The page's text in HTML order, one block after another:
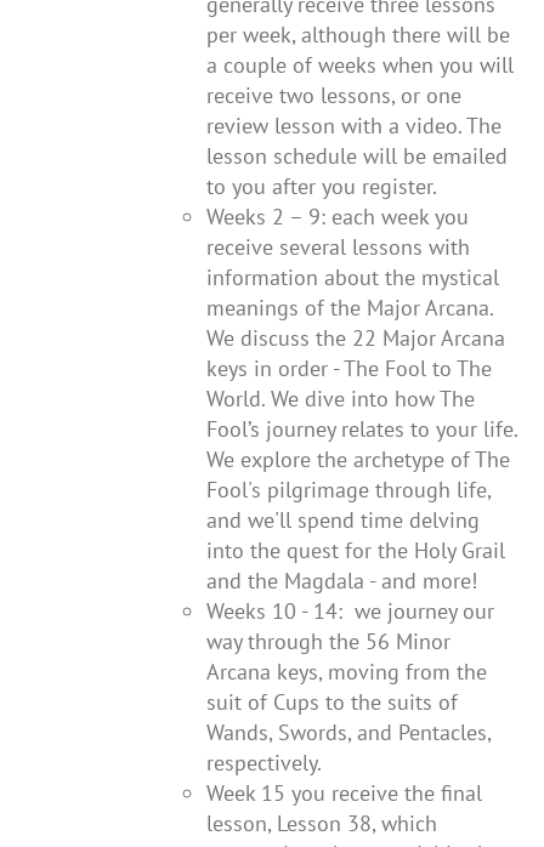
per week, although there will be
a couple of weeks when you will
receive two lessons, or one
review lesson with a video. The
lesson schedule will be emailed
to you after you register.
Weeks 2 – 9: each week you
receive several lessons with
information about the mystical
meanings of the Major Arcana.
We discuss the 22 Major Arcana
keys in order - The Fool to The
World. We dive into how The
Fool’s journey relates to your life.
We explore the archetype of The
Fool's pilgrimage through life,
and we'll spend time delving
into the quest for the Holy Grail
and the Magdala - and more!
Weeks 10 - 14: we journey our
way through the 56 Minor
Arcana keys, moving from the
suit of Cups to the suits of
Wands, Swords, and Pentacles,
respectively.
Week 15 you receive the final
lesson, Lesson 38, which